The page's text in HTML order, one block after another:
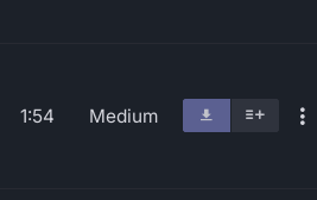
1:54 Medium